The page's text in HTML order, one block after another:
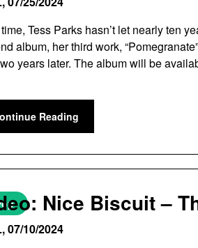
Tess Parks hasn’t let nearly ten
album, her third work,
years later. The album will be
Reading
Nice Biscuit –
07/10/2024